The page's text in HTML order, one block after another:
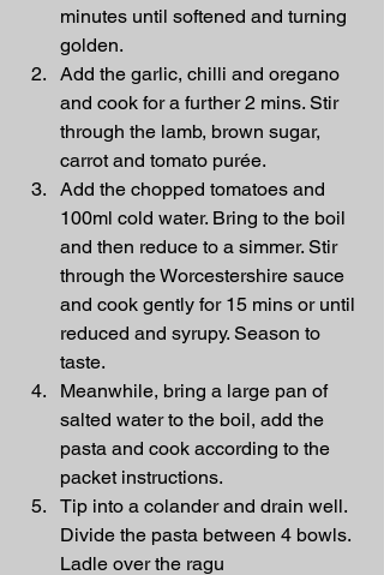
minutes until softened and turning
golden.
Add the garlic, chilli and oregano
and cook for a further 2 mins. Stir
through the lamb, brown sugar,
carrot and tomato purée.
Add the chopped tomatoes and
100ml cold water. Bring to the boil
and then reduce to a simmer. Stir
through the Worcestershire sauce
and cook gently for 15 mins or until
reduced and syrupy. Season to
taste.
Meanwhile, bring a large pan of
salted water to the boil, add the
pasta and cook according to the
packet instructions.
Tip into a colander and drain well.
Divide the pasta between 4 bowls.
Ladle over the ragu